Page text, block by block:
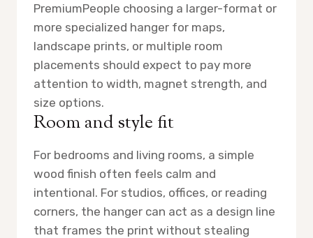
PremiumPeople choosing a larger-format or
more specialized hanger for maps,
landscape prints, or multiple room
placements should expect to pay more
attention to width, magnet strength, and
size options.
Room and style fit
For bedrooms and living rooms, a simple
wood finish often feels calm and
intentional. For studios, offices, or reading
corners, the hanger can act as a design line
that frames the print without stealing